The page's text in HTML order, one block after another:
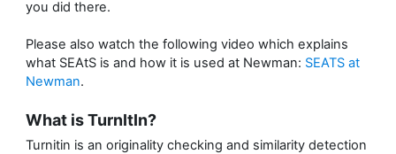
you did there.
Please also watch the following video which explains
what SEAtS is and how it is used at Newman: SEATS at
Newman.
What is TurnItIn?
Turnitin is an originality checking and similarity detection